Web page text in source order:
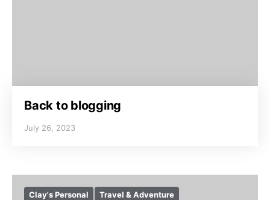
Back to blogging
July 26, 2023
Clay's Personal Travel & Adventure